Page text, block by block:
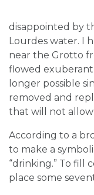
disappointed by
Lourdes water. I
near the Grotto
flowed
longer possible
removed and
that will not allow
According to a
to make a
“drinking.” To fill
place some